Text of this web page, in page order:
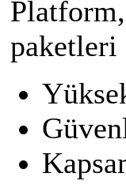
paketleri